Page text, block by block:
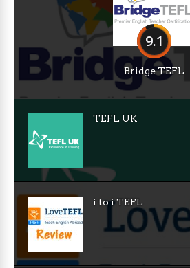
9.1
Bridge TEFL
TEFL UK
i to i TEFL